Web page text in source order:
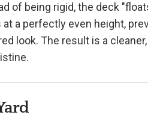
of being rigid, the deck
a perfectly even height,
look. The result is a